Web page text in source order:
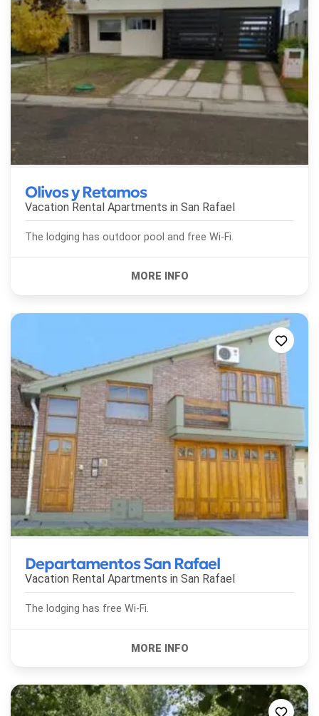
Olivos y Retamos
Vacation Rental Apartments in San Rafael
The lodging has outdoor pool and free Wi-Fi.
Departamentos San Rafael
Vacation Rental Apartments in San Rafael
The lodging has free Wi-Fi.